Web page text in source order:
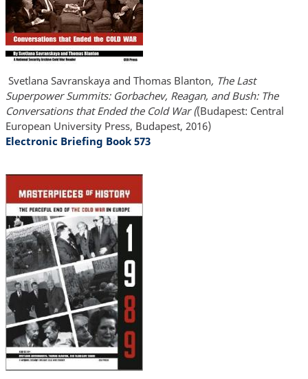
Svetlana Savranskaya and Thomas Blanton, The Last
Superpower Summits: Gorbachev, Reagan, and Bush: The
Conversations that Ended the Cold War ((Budapest: Central
European University Press, Budapest, 2016)
Electronic Briefing Book 573